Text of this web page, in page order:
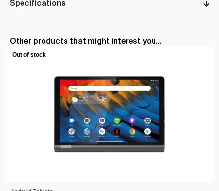
Specifications
Other products that might interest you...
Out of stock